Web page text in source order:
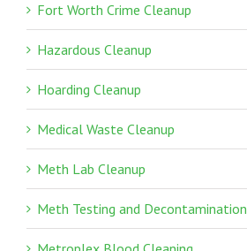
Fort Worth Crime Cleanup
Hazardous Cleanup
Hoarding Cleanup
Medical Waste Cleanup
Meth Lab Cleanup
Meth Testing and Decontamination